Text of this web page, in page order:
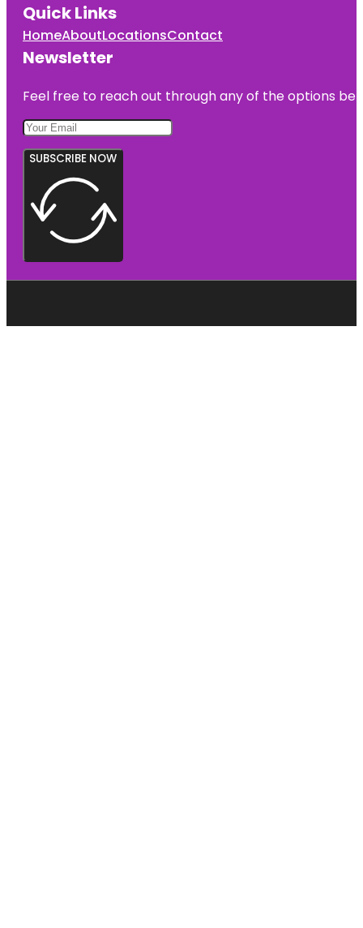
Quick Links
HomeAboutLocationsContact
Newsletter
Feel free to reach out through any of the options
SUBSCRIBE NOW